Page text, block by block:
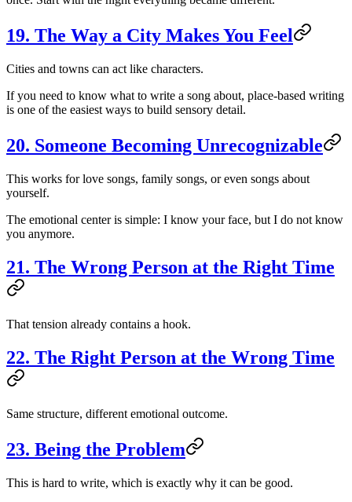
19. The Way a City Makes You Feel
Cities and towns can act like characters.
If you need to know what to write a song about, place-based writing
is one of the easiest ways to build sensory detail.
20. Someone Becoming Unrecognizable
This works for love songs, family songs, or even songs about
yourself.
The emotional center is simple: I know your face, but I do not know
you anymore.
21. The Wrong Person at the Right Time
That tension already contains a hook.
22. The Right Person at the Wrong Time
Same structure, different emotional outcome.
23. Being the Problem
This is hard to write, which is exactly why it can be good.